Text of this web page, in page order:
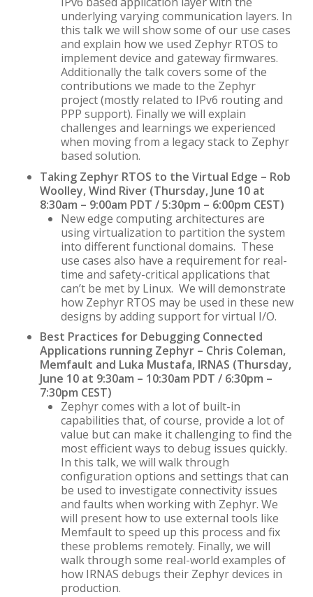
underlying varying communication layers. In
this talk we will show some of our use cases
and explain how we used Zephyr RTOS to
implement device and gateway firmwares.
Additionally the talk covers some of the
contributions we made to the Zephyr
project (mostly related to IPv6 routing and
PPP support). Finally we will explain
challenges and learnings we experienced
when moving from a legacy stack to Zephyr
based solution.
Taking Zephyr RTOS to the Virtual Edge – Rob
Woolley, Wind River (Thursday, June 10 at
8:30am – 9:00am PDT / 5:30pm – 6:00pm CEST)
New edge computing architectures are
using virtualization to partition the system
into different functional domains. These
use cases also have a requirement for real-
time and safety-critical applications that
can’t be met by Linux. We will demonstrate
how Zephyr RTOS may be used in these new
designs by adding support for virtual I/O.
Best Practices for Debugging Connected
Applications running Zephyr – Chris Coleman,
Memfault and Luka Mustafa, IRNAS (Thursday,
June 10 at 9:30am – 10:30am PDT / 6:30pm –
7:30pm CEST)
Zephyr comes with a lot of built-in
capabilities that, of course, provide a lot of
value but can make it challenging to find the
most efficient ways to debug issues quickly.
In this talk, we will walk through
configuration options and settings that can
be used to investigate connectivity issues
and faults when working with Zephyr. We
will present how to use external tools like
Memfault to speed up this process and fix
these problems remotely. Finally, we will
walk through some real-world examples of
how IRNAS debugs their Zephyr devices in
production.